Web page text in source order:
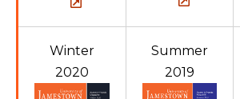
Winter
2020
Summer
2019